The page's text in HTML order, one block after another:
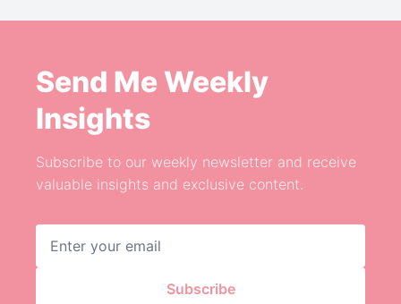
Send Me Weekly
Insights
Subscribe to our weekly newsletter and receive
valuable insights and exclusive content.
Subscribe